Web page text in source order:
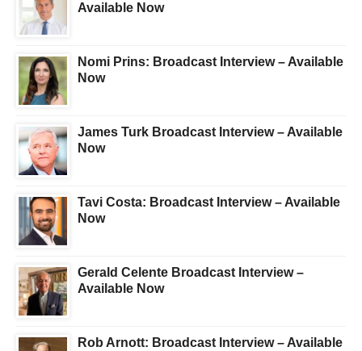
Available Now
Nomi Prins: Broadcast Interview – Available
Now
James Turk Broadcast Interview – Available
Now
Tavi Costa: Broadcast Interview – Available
Now
Gerald Celente Broadcast Interview –
Available Now
Rob Arnott: Broadcast Interview – Available